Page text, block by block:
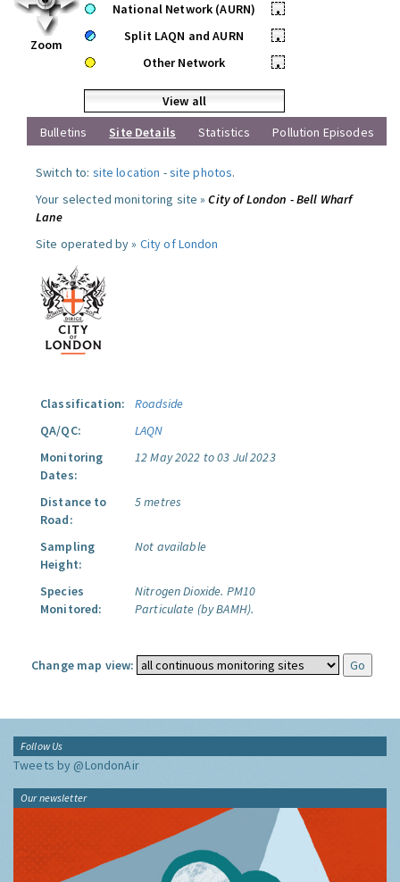
Zoom
National Network (AURN)
•
Split LAQN and AURN
•
Other Network
•
View all
Bulletins
Site Details Statistics Pollution Episodes
Switch to: site location -site photos.
Your selected monitoring site »City of London - Bell Wharf
Lane
Site operated by » City of London
Classification:
Roadside
QA/QC:
LAQN
Monitoring
Dates:
12 May 2022 to 03 Jul 2023
Distance to
Road:
5 metres
Sampling
Height:
Not available
Species
Monitored:
Nitrogen Dioxide. PM10
Particulate (by BAMH).
Change map view:
Follow Us
Tweets by @LondonAir
Our newsletter